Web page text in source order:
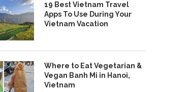
19 Best Vietnam Travel
Apps To Use During Your
Vietnam Vacation
Where to Eat Vegetarian &
Vegan Banh Mi in Hanoi,
Vietnam